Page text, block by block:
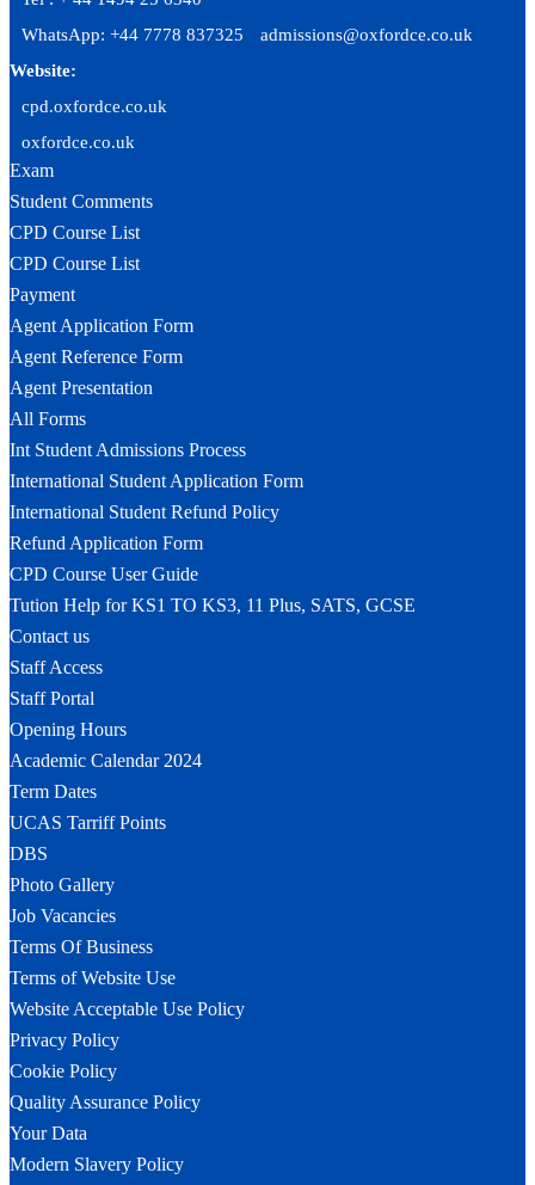
WhatsApp: +44 7778 837325
admissions@oxfordce.co.uk
Website:
cpd.oxfordce.co.uk
oxfordce.co.uk
Exam
Student Comments
CPD Course List
CPD Course List
Payment
Agent Application Form
Agent Reference Form
Agent Presentation
All Forms
Int Student Admissions Process
International Student Application Form
International Student Refund Policy
Refund Application Form
CPD Course User Guide
Tution Help for KS1 TO KS3, 11 Plus, SATS, GCSE
Contact us
Staff Access
Staff Portal
Opening Hours
Academic Calendar 2024
Term Dates
UCAS Tarriff Points
DBS
Photo Gallery
Job Vacancies
Terms Of Business
Terms of Website Use
Website Acceptable Use Policy
Privacy Policy
Cookie Policy
Quality Assurance Policy
Your Data
Modern Slavery Policy